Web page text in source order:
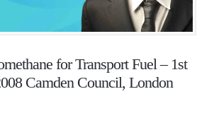
for Transport Fuel – 1st
Camden Council, London